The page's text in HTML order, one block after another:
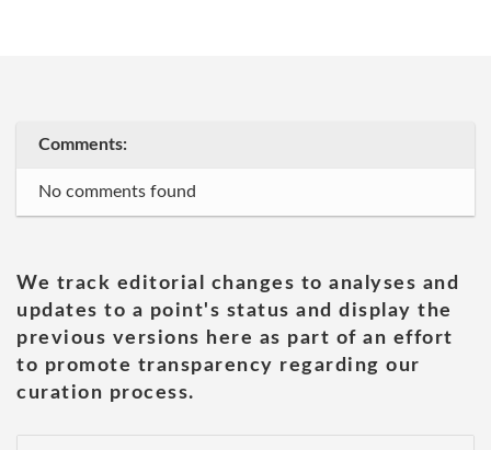
Comments:
No comments found
We track editorial changes to analyses and
updates to a point's status and display the
previous versions here as part of an effort
to promote transparency regarding our
curation process.